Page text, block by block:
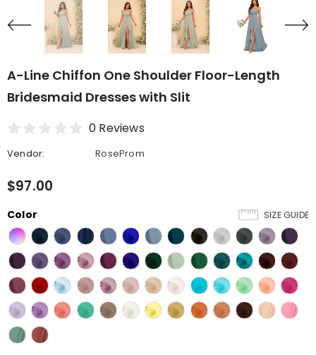
A-Line Chiffon One Shoulder Floor-Length
Bridesmaid Dresses with Slit
0 Reviews
Vendor: RoseProm
$97.00
SIZE GUIDE
Color